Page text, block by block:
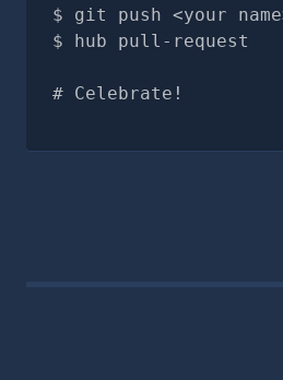
git push <your
hub pull-request
# Celebrate!